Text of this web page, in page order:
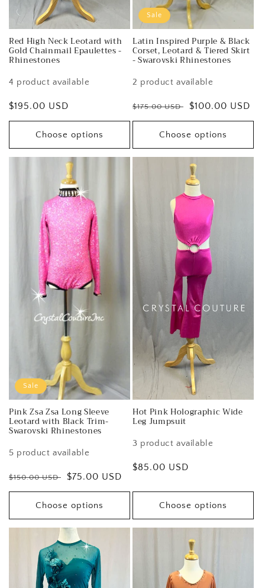
Red High Neck Leotard with
Gold Chainmail Epaulettes -
Rhinestones
4 product available
Regular
price
$195.00 USD
Choose options
Sale
Latin Inspired Purple & Black
Corset, Leotard & Tiered Skirt
- Swarovski Rhinestones
2 product available
Regular
price
$175.00 USD
Sale
price
$100.00 USD
Choose options
Sale
Pink Zsa Zsa Long Sleeve
Leotard with Black Trim-
Swarovski Rhinestones
5 product available
Regular
price
$150.00 USD
Sale
price
$75.00 USD
Choose options
Hot Pink Holographic Wide
Leg Jumpsuit
3 product available
Regular
$85.00 USD
Choose options